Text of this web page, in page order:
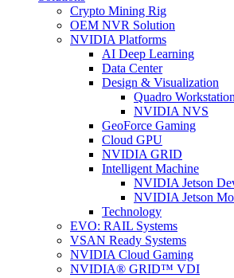
Crypto Mining Rig
OEM NVR Solution
NVIDIA Platforms
AI Deep Learning
Data Center
Design & Visualization
Quadro Workstation
NVIDIA NVS
GeoForce Gaming
Cloud GPU
NVIDIA GRID
Intelligent Machine
NVIDIA Jetson
NVIDIA Jetson
Technology
EVO: RAIL Systems
VSAN Ready Systems
NVIDIA Cloud Gaming
NVIDIA® GRID™ VDI